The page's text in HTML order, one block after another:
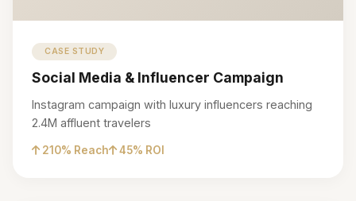
CASE STUDY
Social Media & Influencer Campaign
Instagram campaign with luxury influencers reaching
2.4M affluent travelers
210% Reach 45% ROI